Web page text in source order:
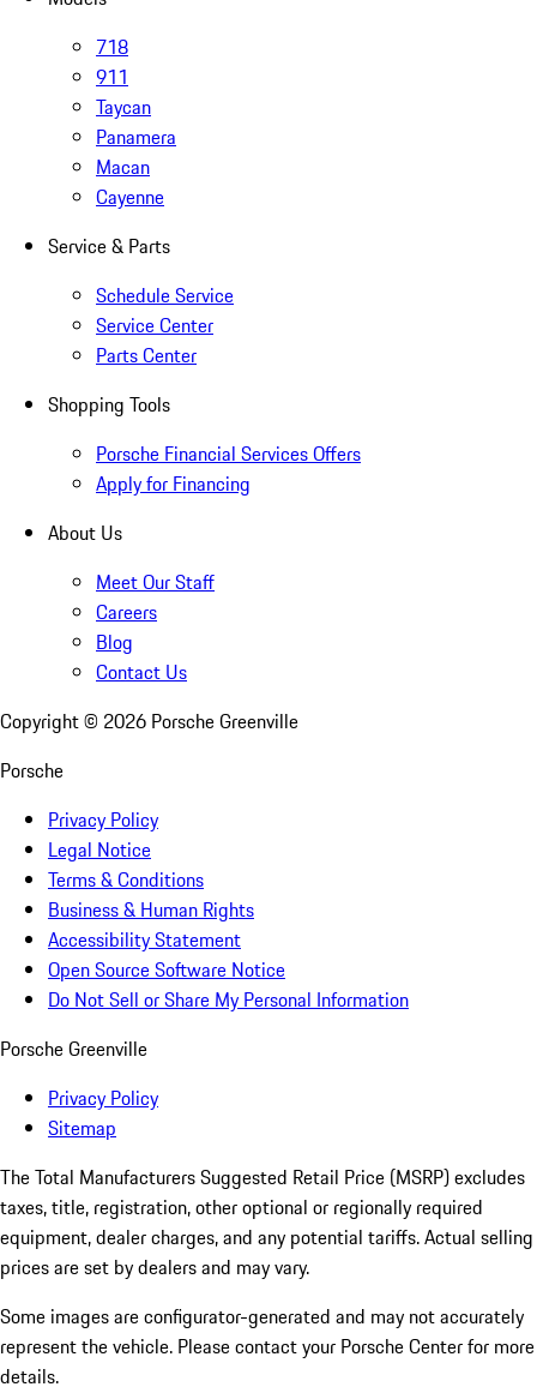
718
911
Taycan
Panamera
Macan
Cayenne
Service & Parts
Schedule Service
Service Center
Parts Center
Shopping Tools
Porsche Financial Services Offers
Apply for Financing
About Us
Meet Our Staff
Careers
Blog
Contact Us
Copyright © 2026 Porsche Greenville
Porsche
Privacy Policy
Legal Notice
Terms & Conditions
Business & Human Rights
Accessibility Statement
Open Source Software Notice
Do Not Sell or Share My Personal Information
Porsche Greenville
Privacy Policy
Sitemap
The Total Manufacturers Suggested Retail Price (MSRP) excludes
taxes, title, registration, other optional or regionally required
equipment, dealer charges, and any potential tariffs. Actual selling
prices are set by dealers and may vary.
Some images are configurator-generated and may not accurately
represent the vehicle. Please contact your Porsche Center for more
details.